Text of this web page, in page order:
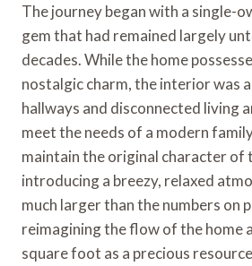
The journey began with a single-
gem that had remained largely
decades. While the home
nostalgic charm, the interior was
hallways and disconnected living
meet the needs of a modern
maintain the original character of
introducing a breezy, relaxed
much larger than the numbers on
reimagining the flow of the home
square foot as a precious